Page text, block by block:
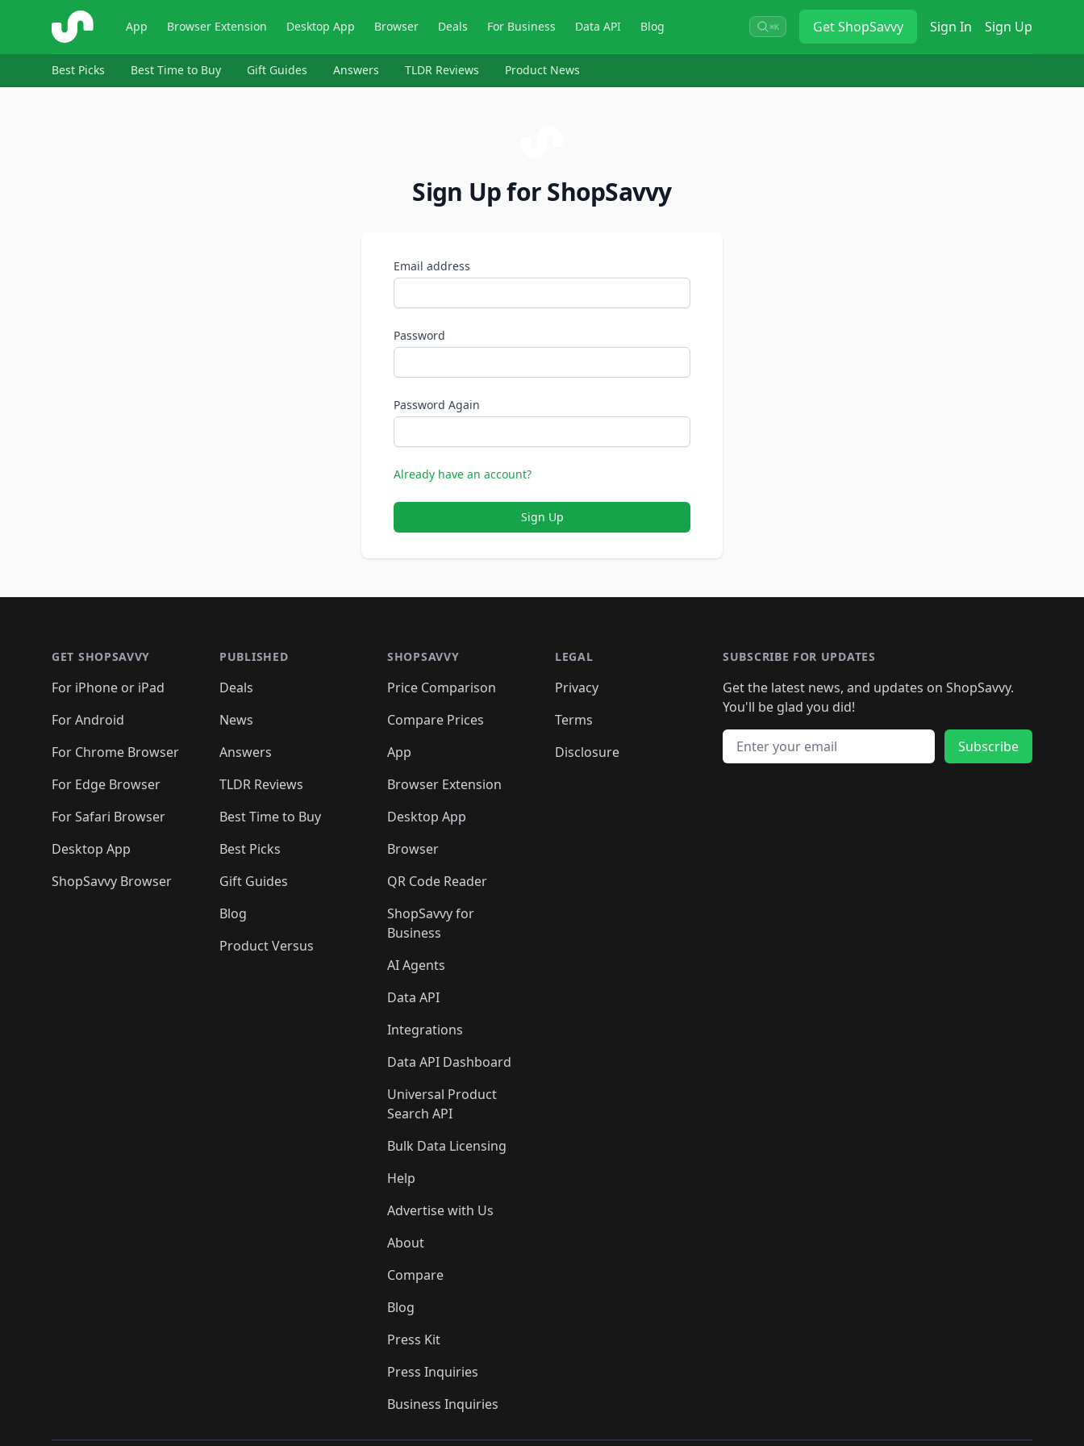
ShopSavvy App Browser Extension Desktop App Browser Deals For Business Data API Blog ⌘K GetShopSavvy Sign In Sign Up
Best Picks Best Time to Buy Gift Guides Answers TLDR Reviews Product News
Sign Up for ShopSavvy
Email address
Password
Password Again
Already have an account?
Sign Up
GET SHOPSAVVY
For iPhone or iPad
For Android
For Chrome Browser
For Edge Browser
For Safari Browser
Desktop App
ShopSavvy Browser
PUBLISHED
Deals
News
Answers
TLDR Reviews
Best Time to Buy
Best Picks
Gift Guides
Blog
Product Versus
SHOPSAVVY
Price Comparison
Compare Prices
App
Browser Extension
Desktop App
Browser
QR Code Reader
ShopSavvy for
Business
AI Agents
Data API
Integrations
Data API Dashboard
Universal Product
Search API
Bulk Data Licensing
Help
Advertise with Us
About
Compare
Blog
Press Kit
Press Inquiries
Business Inquiries
LEGAL
Privacy
Terms
Disclosure
SUBSCRIBE FOR UPDATES
Get the latest news, and updates on ShopSavvy.
You'll be glad you did!
Email address
Subscribe